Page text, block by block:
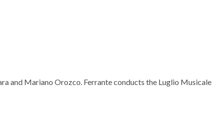
and Mariano Orozco. Ferrante conducts the Luglio Musicale